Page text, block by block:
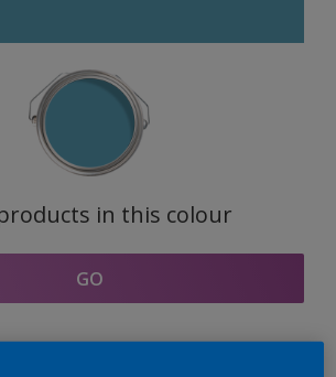
in this colour
GO